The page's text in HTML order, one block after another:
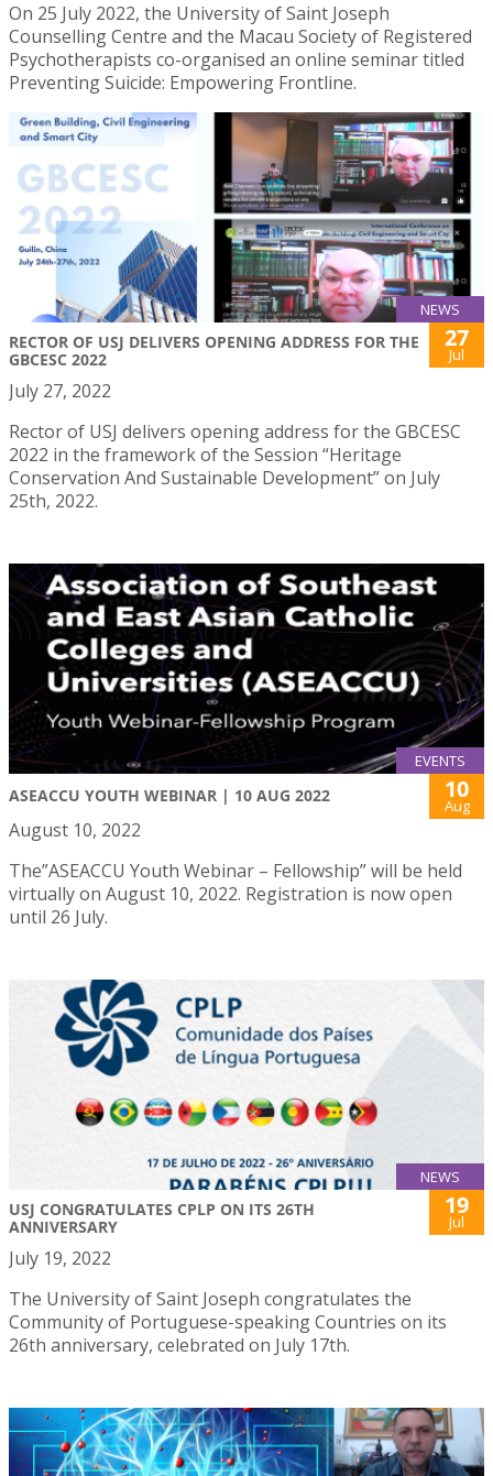
On 25 July 2022, the University of Saint Joseph
Counselling Centre and the Macau Society of Registered
Psychotherapists co-organised an online seminar titled
Preventing Suicide: Empowering Frontline.
NEWS
RECTOR OF USJ DELIVERS OPENING ADDRESS FOR THE
GBCESC 2022
27
Jul
July 27, 2022
Rector of USJ delivers opening address for the GBCESC
2022 in the framework of the Session “Heritage
Conservation And Sustainable Development” on July
25th, 2022.
EVENTS
ASEACCU YOUTH WEBINAR | 10 AUG 2022 10
Aug
August 10, 2022
The”ASEACCU Youth Webinar – Fellowship” will be held
virtually on August 10, 2022. Registration is now open
until 26 July.
NEWS
USJ CONGRATULATES CPLP ON ITS 26TH
ANNIVERSARY
19
Jul
July 19, 2022
The University of Saint Joseph congratulates the
Community of Portuguese-speaking Countries on its
26th anniversary, celebrated on July 17th.